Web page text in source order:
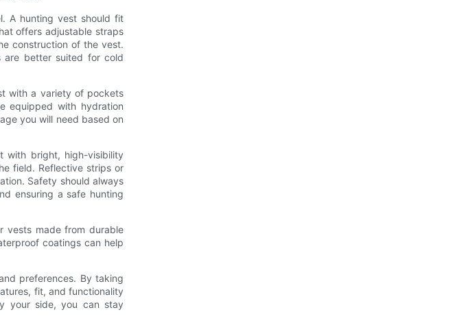
A hunting vest should fit
offers adjustable straps
construction of the vest.
are better suited for cold
with a variety of pockets
equipped with hydration
you will need based on
with bright, high-visibility
field. Reflective strips or
Safety should always
ensuring a safe hunting
vests made from durable
coatings can help
preferences. By taking
fit, and functionality
your side, you can stay